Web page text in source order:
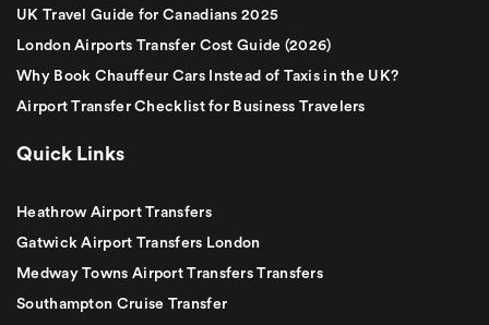
UK Travel Guide for Canadians 2025
London Airports Transfer Cost Guide (2026)
Why Book Chauffeur Cars Instead of Taxis in the UK?
Airport Transfer Checklist for Business Travelers
Quick Links
Heathrow Airport Transfers
Gatwick Airport Transfers London
Medway Towns Airport Transfers Transfers
Southampton Cruise Transfer